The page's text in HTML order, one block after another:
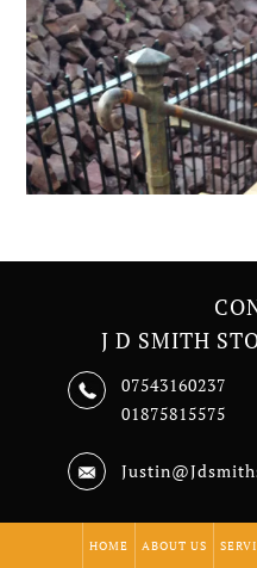
J D SMITH
07543160237
01875815575
HOME ABOUT US